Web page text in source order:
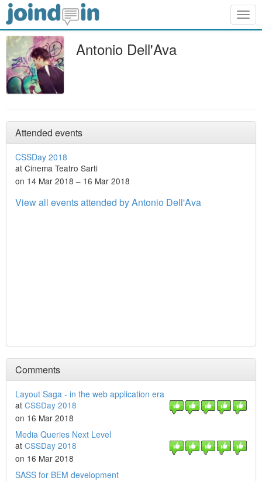
Antonio Dell'Ava
Attended events
CSSDay 2018
at Cinema Teatro Sarti
on 14 Mar 2018 – 16 Mar 2018
View all events attended by Antonio Dell'Ava
Comments
Layout Saga - in the web application era
at CSSDay 2018
on 16 Mar 2018
Media Queries Next Level
at CSSDay 2018
on 16 Mar 2018
SASS for BEM development